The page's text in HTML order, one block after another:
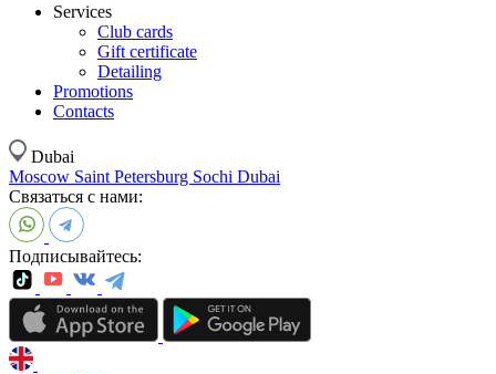
Services
Club cards
Gift certificate
Detailing
Promotions
Contacts
Dubai
Moscow Saint Petersburg Sochi Dubai
Связаться с нами:
Подписывайтесь: